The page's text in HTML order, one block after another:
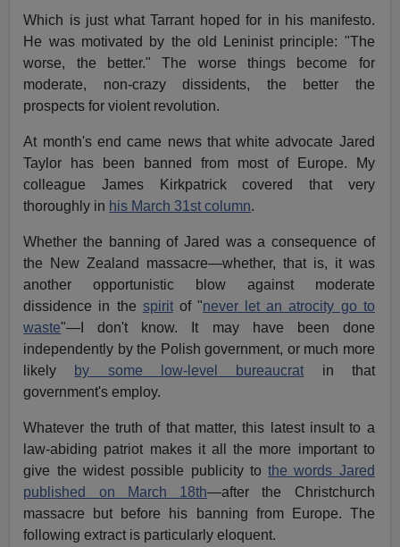
Which is just what Tarrant hoped for in his manifesto.
He was motivated by the old Leninist principle: "The
worse, the better." The worse things become for
moderate, non-crazy dissidents, the better the
prospects for violent revolution.
At month's end came news that white advocate Jared
Taylor has been banned from most of Europe. My
colleague James Kirkpatrick covered that very
thoroughly in his March 31st column.
Whether the banning of Jared was a consequence of
the New Zealand massacre—whether, that is, it was
another opportunistic blow against moderate
dissidence in the spiritof "never let an atrocity go to
waste"—I don't know. It may have been done
independently by the Polish government, or much more
likely by some low-level bureaucrat in that
government's employ.
Whatever the truth of that matter, this latest insult to a
law-abiding patriot makes it all the more important to
give the widest possible publicity tothe words Jared
published on March 18th—after the Christchurch
massacre but before his banning from Europe. The
following extract is particularly eloquent.